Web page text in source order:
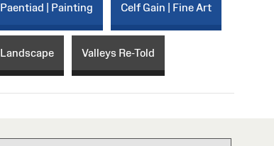
Paentiad | Painting Celf Gain | Fine Art
Landscape Valleys Re-Told